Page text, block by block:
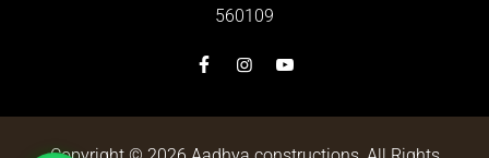
560109